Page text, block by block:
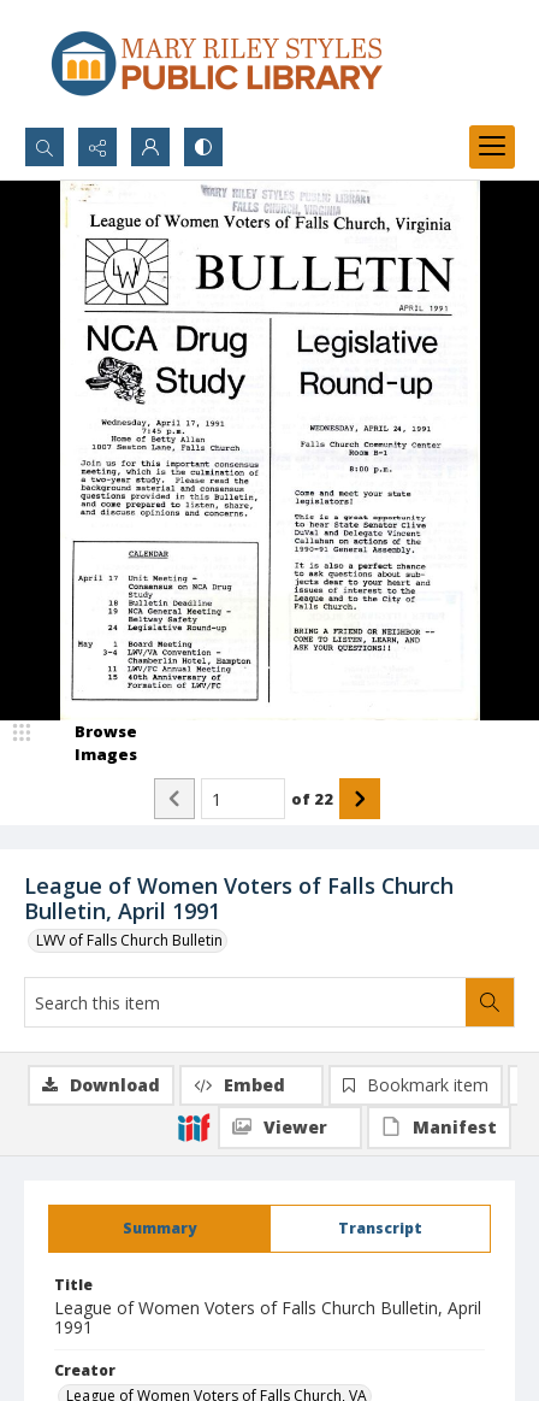
Search...
Advanced search
League of Women Voters of Falls Church
Bulletin, April 1991
LWV of Falls Church Bulletin
Browse
Images
of 22
Summary Transcript
Title
League of Women Voters of Falls Church Bulletin, April
1991
Creator
League of Women Voters of Falls Church, VA
Download Embed
Bookmark item
Viewer
Manifest